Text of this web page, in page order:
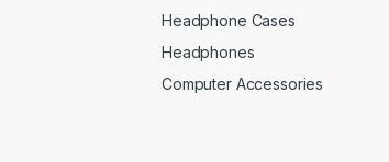
Headphone Cases
Headphones
Computer Accessories